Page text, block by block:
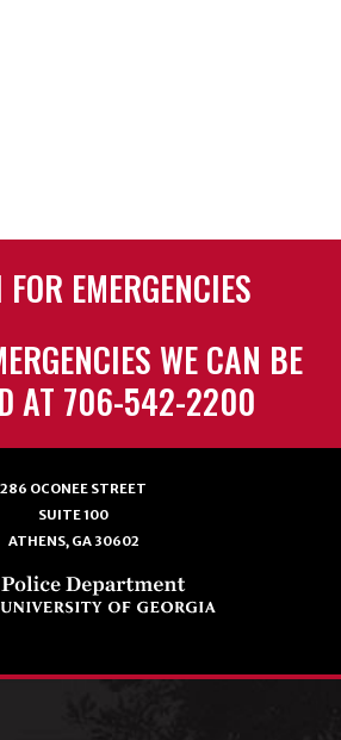
EMERGENCIES
WE CAN BE
AT 706-542-2200
286 OCONEE STREET
SUITE 100
ATHENS, GA 30602